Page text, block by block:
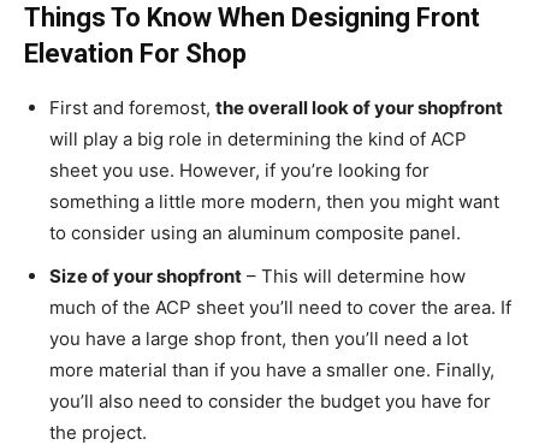
Things To Know When Designing Front
Elevation For Shop
First and foremost, the overall look of your shopfront
will play a big role in determining the kind of ACP
sheet you use. However, if you’re looking for
something a little more modern, then you might want
to consider using an aluminum composite panel.
Size of your shopfront – This will determine how
much of the ACP sheet you’ll need to cover the area. If
you have a large shop front, then you’ll need a lot
more material than if you have a smaller one. Finally,
you’ll also need to consider the budget you have for
the project.